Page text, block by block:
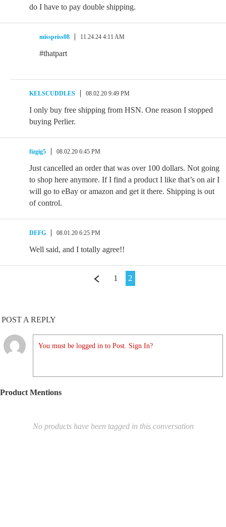
do I have to pay double shipping.
misspriss08 11.24.24 4:11 AM
#thatpart
KELSCUDDLES 08.02.20 9:49 PM
I only buy free shipping from HSN. One reason I stopped
buying Perlier.
fizgig5 08.02.20 6:45 PM
Just cancelled an order that was over 100 dollars. Not going
to shop here anymore. If I find a product I like that’s on air I
will go to eBay or amazon and get it there. Shipping is out
of control.
DEFG 08.01.20 6:25 PM
Well said, and I totally agree!!
1 2
POST A REPLY
You must be logged in to Post. Sign In?
Product Mentions
No products have been tagged in this conversation